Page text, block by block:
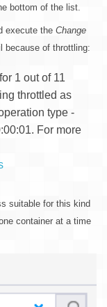
bottom of the list.
execute the Change
because of throttling:
1 out of 11
throttled as
type -
For more
suitable for this kind
container at a time